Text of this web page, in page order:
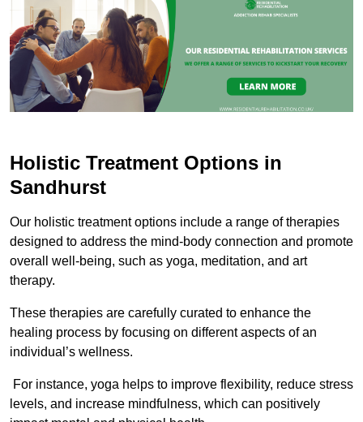
Holistic Treatment Options in
Sandhurst
Our holistic treatment options include a range of therapies
designed to address the mind-body connection and promote
overall well-being, such as yoga, meditation, and art
therapy.
These therapies are carefully curated to enhance the
healing process by focusing on different aspects of an
individual’s wellness.
For instance, yoga helps to improve flexibility, reduce stress
levels, and increase mindfulness, which can positively